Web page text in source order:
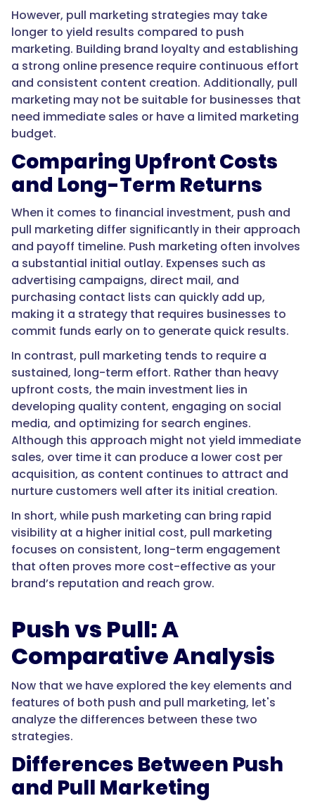
However, pull marketing strategies may take
longer to yield results compared to push
marketing. Building brand loyalty and establishing
a strong online presence require continuous effort
and consistent content creation. Additionally, pull
marketing may not be suitable for businesses that
need immediate sales or have a limited marketing
budget.
Comparing Upfront Costs
and Long-Term Returns
When it comes to financial investment, push and
pull marketing differ significantly in their approach
and payoff timeline. Push marketing often involves
a substantial initial outlay. Expenses such as
advertising campaigns, direct mail, and
purchasing contact lists can quickly add up,
making it a strategy that requires businesses to
commit funds early on to generate quick results.
In contrast, pull marketing tends to require a
sustained, long-term effort. Rather than heavy
upfront costs, the main investment lies in
developing quality content, engaging on social
media, and optimizing for search engines.
Although this approach might not yield immediate
sales, over time it can produce a lower cost per
acquisition, as content continues to attract and
nurture customers well after its initial creation.
In short, while push marketing can bring rapid
visibility at a higher initial cost, pull marketing
focuses on consistent, long-term engagement
that often proves more cost-effective as your
brand’s reputation and reach grow.
Push vs Pull: A
Comparative Analysis
Now that we have explored the key elements and
features of both push and pull marketing, let's
analyze the differences between these two
strategies.
Differences Between Push
and Pull Marketing